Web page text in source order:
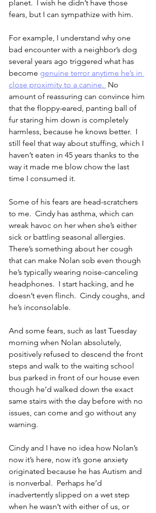
planet.  I wish he didn’t have those
fears, but I can sympathize with him.
For example, I understand why one
bad encounter with a neighbor’s dog
several years ago triggered what has
become genuine terror anytime he’s in
close proximity to a canine. No
amount of reassuring can convince him
that the floppy-eared, panting ball of
fur staring him down is completely
harmless, because he knows better.  I
still feel that way about stuffing, which I
haven’t eaten in 45 years thanks to the
way it made me blow chow the last
time I consumed it.
Some of his fears are head-scratchers
to me.  Cindy has asthma, which can
wreak havoc on her when she’s either
sick or battling seasonal allergies.
There’s something about her cough
that can make Nolan sob even though
he’s typically wearing noise-canceling
headphones.  I start hacking, and he
doesn’t even flinch.  Cindy coughs, and
he’s inconsolable.
And some fears, such as last Tuesday
morning when Nolan absolutely,
positively refused to descend the front
steps and walk to the waiting school
bus parked in front of our house even
though he’d walked down the exact
same stairs with the day before with no
issues, can come and go without any
warning.
Cindy and I have no idea how Nolan’s
now it’s here, now it’s gone anxiety
originated because he has Autism and
is nonverbal.  Perhaps he’d
inadvertently slipped on a wet step
when he wasn’t with either of us, or